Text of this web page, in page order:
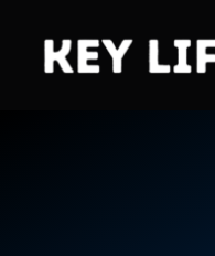
content